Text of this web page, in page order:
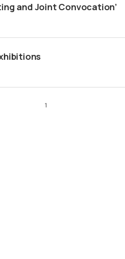
and Joint Convocation’
1